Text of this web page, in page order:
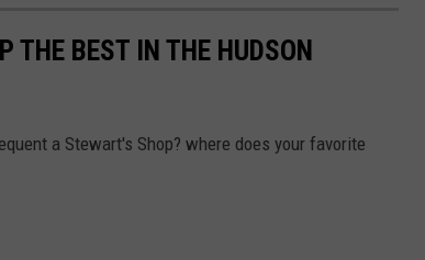
THE BEST IN THE HUDSON
a Stewart's Shop? where does your favorite